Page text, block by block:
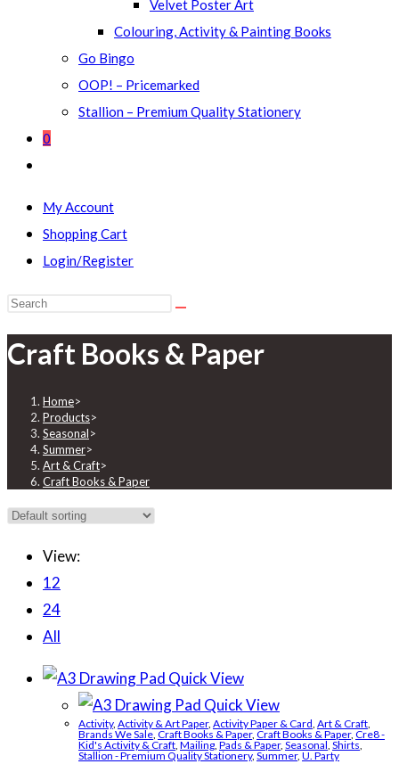
Velvet Poster Art
Colouring, Activity & Painting Books
Go Bingo
OOP! – Pricemarked
Stallion – Premium Quality Stationery
0
search
My Account
Shopping Cart
Login/Register
Search
website
Craft Books & Paper
Home>
Products>
Seasonal>
Summer>
Art & Craft>
Craft Books & Paper
View:
12
24
All
Quick View
Quick View
Activity, Activity & Art Paper, Activity Paper & Card Art & Craft
Brands We Sale Craft Books & Paper, Craft Books & Paper, Cre8 -
Kid's Activity & Craft Mailing Pads & Paper, Seasonal Shirts
Stallion - Premium Quality Stationery, Summer, U. Party